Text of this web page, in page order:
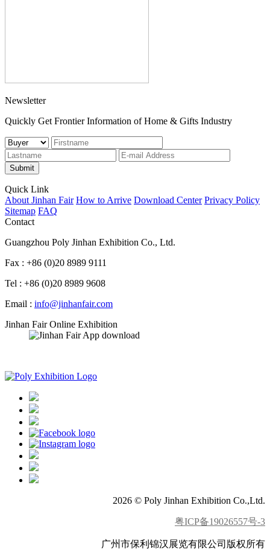
Newsletter
Quickly Get Frontier Information of Home & Gifts Industry
Submit
Quick Link
About Jinhan Fair How to Arrive Download Center Privacy Policy
Sitemap FAQ
Contact
Guangzhou Poly Jinhan Exhibition Co., Ltd.
Fax : +86 (0)20 8989 9111
Tel : +86 (0)20 8989 9608
Email : info@jinhanfair.com
Jinhan Fair Online Exhibition
2026 © Poly Jinhan Exhibition Co.,Ltd.
粤ICP备19026557号-3
广州市保利锦汉展览有限公司版权所有